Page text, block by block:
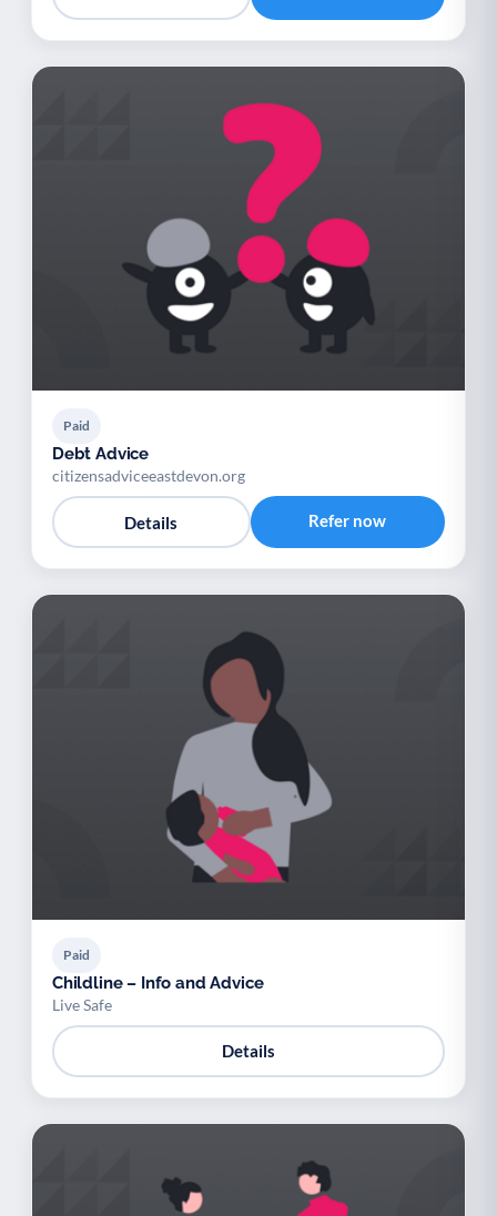
Paid
Debt Advice
citizensadviceeastdevon.org
Details Refer now
Paid
Childline – Info and Advice
Live Safe
Details